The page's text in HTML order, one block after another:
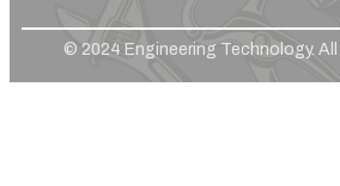
© 2024 Engineering Technology.